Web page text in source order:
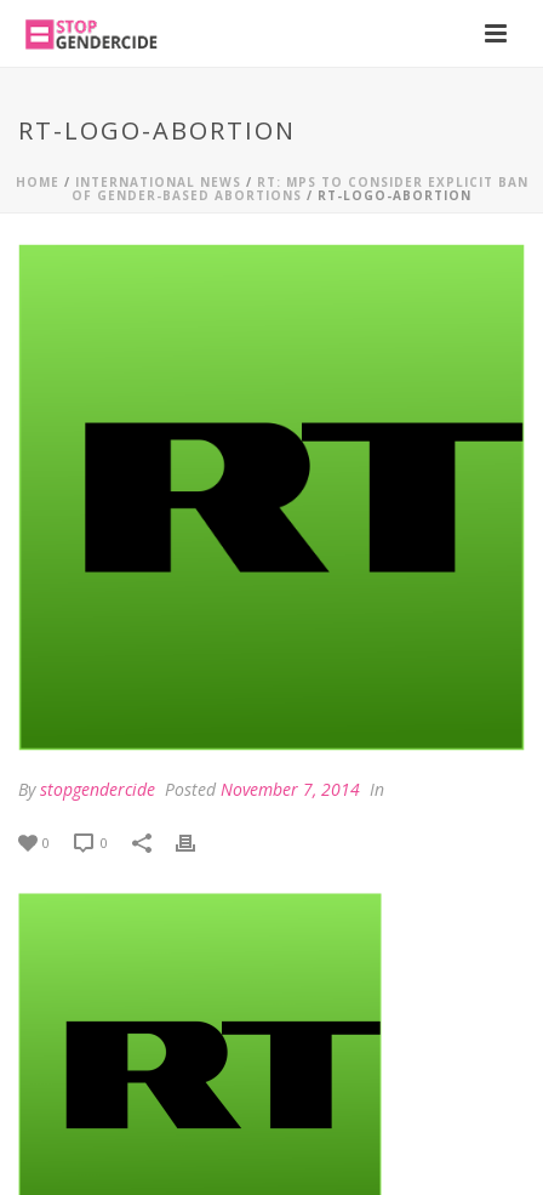
RT-LOGO-ABORTION
HOME / INTERNATIONAL NEWS / RT: MPS TO CONSIDER EXPLICIT BAN
OF GENDER-BASED ABORTIONS / RT-LOGO-ABORTION
Bystopgendercide Posted November 7, 2014 In
0 0